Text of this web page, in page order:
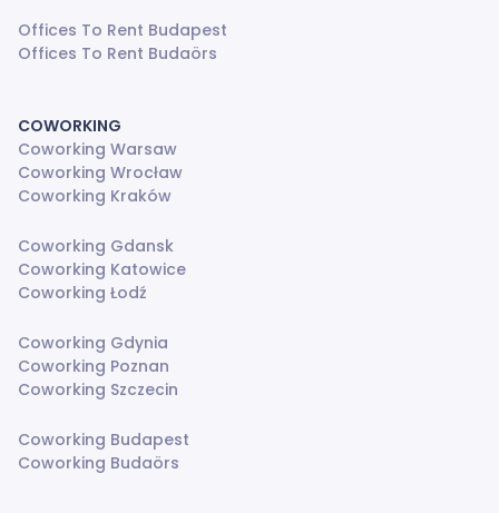
Offices To Rent Budapest
Offices To Rent Budaörs
COWORKING
Coworking Warsaw
Coworking Wrocław
Coworking Kraków
Coworking Gdansk
Coworking Katowice
Coworking Łodź
Coworking Gdynia
Coworking Poznan
Coworking Szczecin
Coworking Budapest
Coworking Budaörs